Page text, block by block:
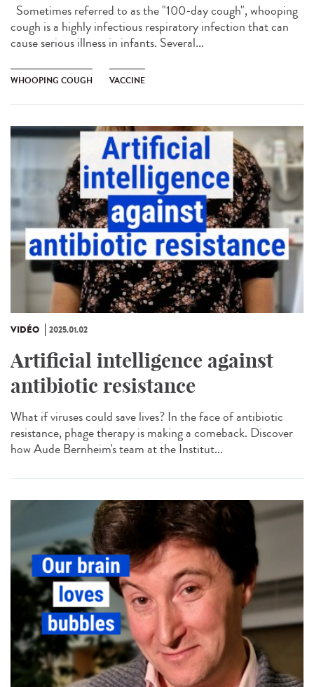
Sometimes referred to as the "100-day cough", whooping
cough is a highly infectious respiratory infection that can
cause serious illness in infants. Several...
WHOOPING COUGH VACCINE
VIDÉO 2025.01.02
Artificial intelligence against
antibiotic resistance
What if viruses could save lives? In the face of antibiotic
resistance, phage therapy is making a comeback. Discover
how Aude Bernheim's team at the Institut...